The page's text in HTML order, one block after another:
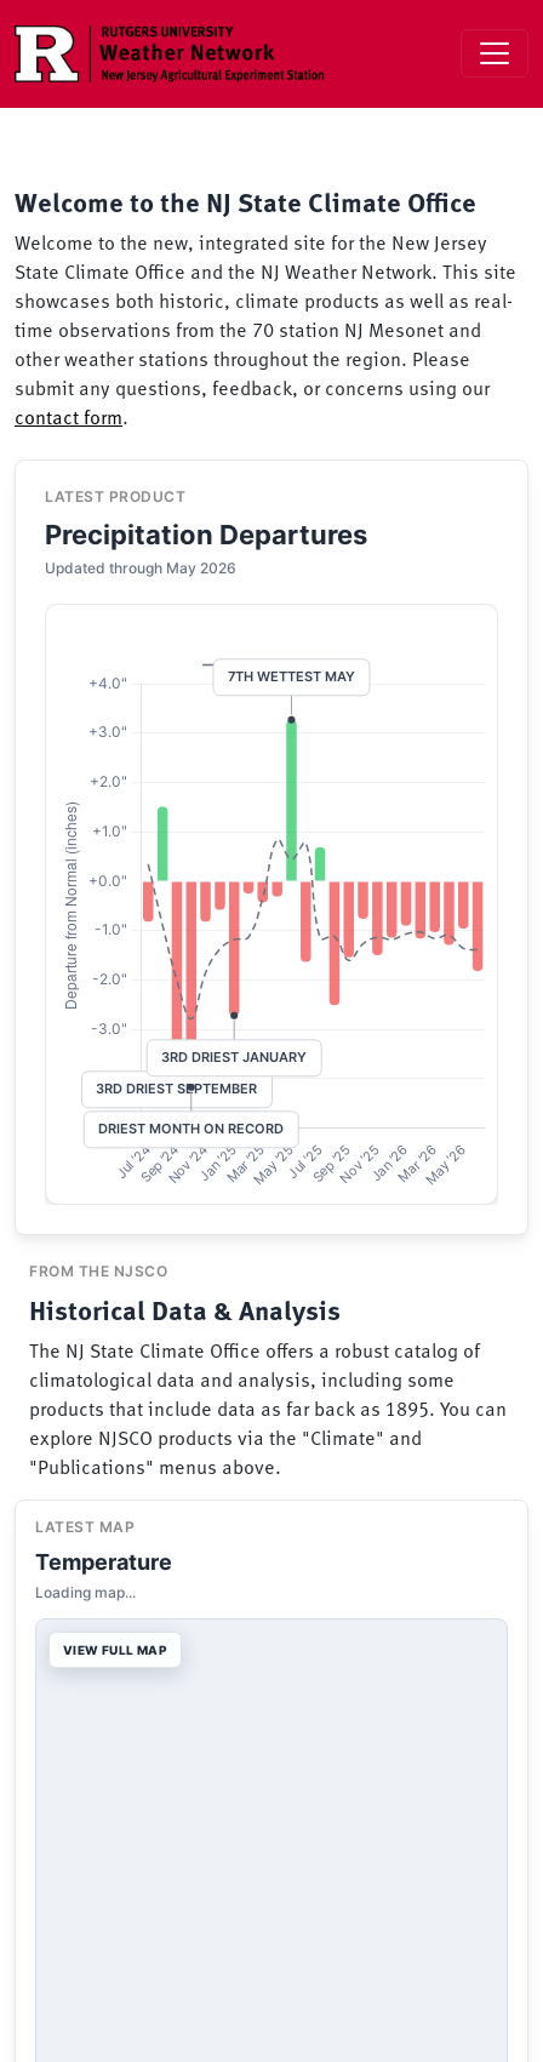
Welcome to the NJ State Climate Office
Welcome to the new, integrated site for the New Jersey
State Climate Office and the NJ Weather Network. This site
showcases both historic, climate products as well as real-
time observations from the 70 station NJ Mesonet and
other weather stations throughout the region. Please
submit any questions, feedback, or concerns using our
contact form.
LATEST PRODUCT
Precipitation Departures
Updated through May 2026
FROM THE NJSCO
Historical Data & Analysis
The NJ State Climate Office offers a robust catalog of
climatological data and analysis, including some
products that include data as far back as 1895. You can
explore NJSCO products via the "Climate" and
"Publications" menus above.
LATEST MAP
Temperature
Loading map...
VIEW FULL MAP